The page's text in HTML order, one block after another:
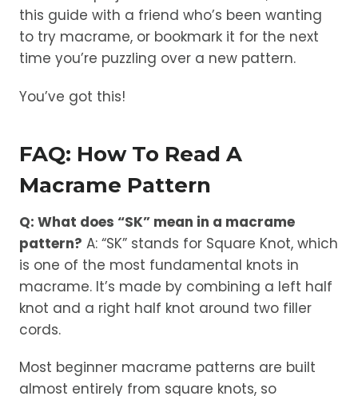
this guide with a friend who’s been wanting
to try macrame, or bookmark it for the next
time you’re puzzling over a new pattern.
You’ve got this!
FAQ: How To Read A
Macrame Pattern
Q: What does “SK” mean in a macrame
pattern? A: “SK” stands for Square Knot, which
is one of the most fundamental knots in
macrame. It’s made by combining a left half
knot and a right half knot around two filler
cords.
Most beginner macrame patterns are built
almost entirely from square knots, so